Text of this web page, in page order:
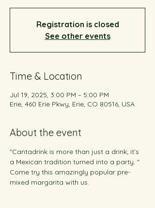
Registration is closed
See other events
Time & Location
Jul 19, 2025, 3:00 PM – 5:00 PM
Erie, 460 Erie Pkwy, Erie, CO 80516, USA
About the event
"Cantadrink is more than just a drink; it’s
a Mexican tradition turned into a party. "
Come try this amazingly popular pre-
mixed margarita with us.